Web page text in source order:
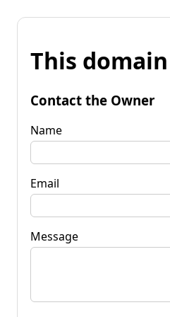
This
Contact the Owner
Name
Email
Message